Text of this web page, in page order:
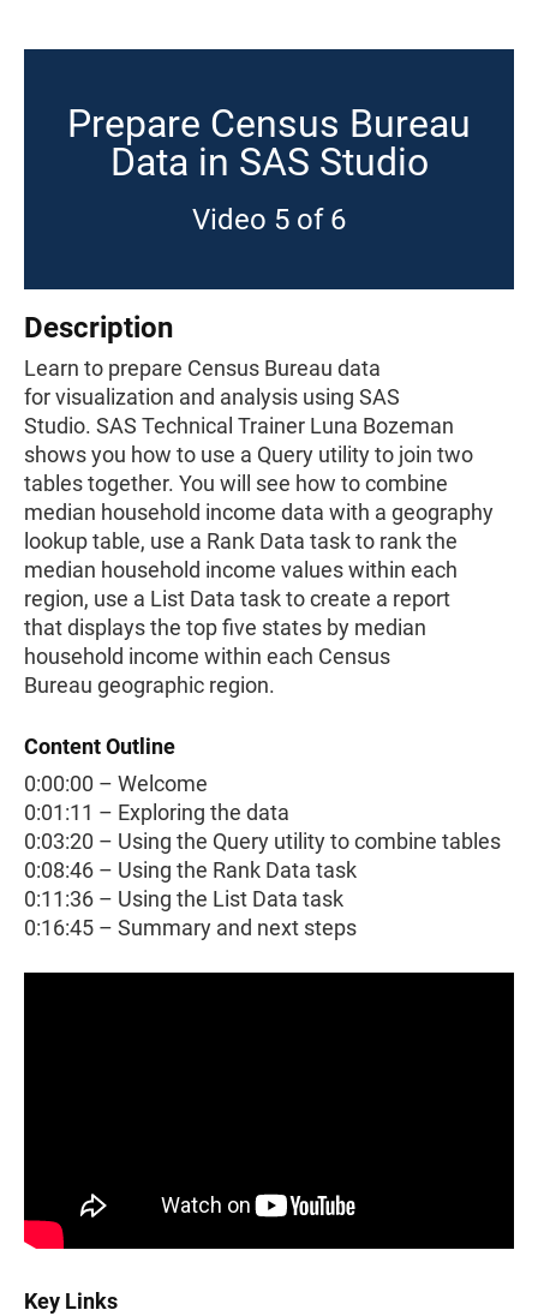
Prepare Census Bureau
Data in SAS Studio
Video 5 of 6
Description
Learn to prepare Census Bureau data
for visualization and analysis using SAS
Studio. SAS Technical Trainer Luna Bozeman
shows you how to use a Query utility to join two
tables together. You will see how to combine
median household income data with a geography
lookup table, use a Rank Data task to rank the
median household income values within each
region, use a List Data task to create a report
that displays the top five states by median
household income within each Census
Bureau geographic region.
Content Outline
0:00:00 – Welcome
0:01:11 – Exploring the data
0:03:20 – Using the Query utility to combine tables
0:08:46 – Using the Rank Data task
0:11:36 – Using the List Data task
0:16:45 – Summary and next steps
Key Links